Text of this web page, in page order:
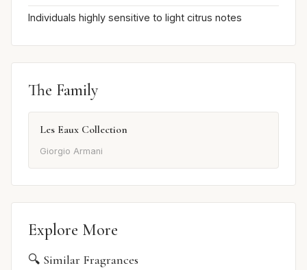
Individuals highly sensitive to light citrus notes
The Family
Les Eaux Collection
Giorgio Armani
Explore More
🔍 Similar Fragrances